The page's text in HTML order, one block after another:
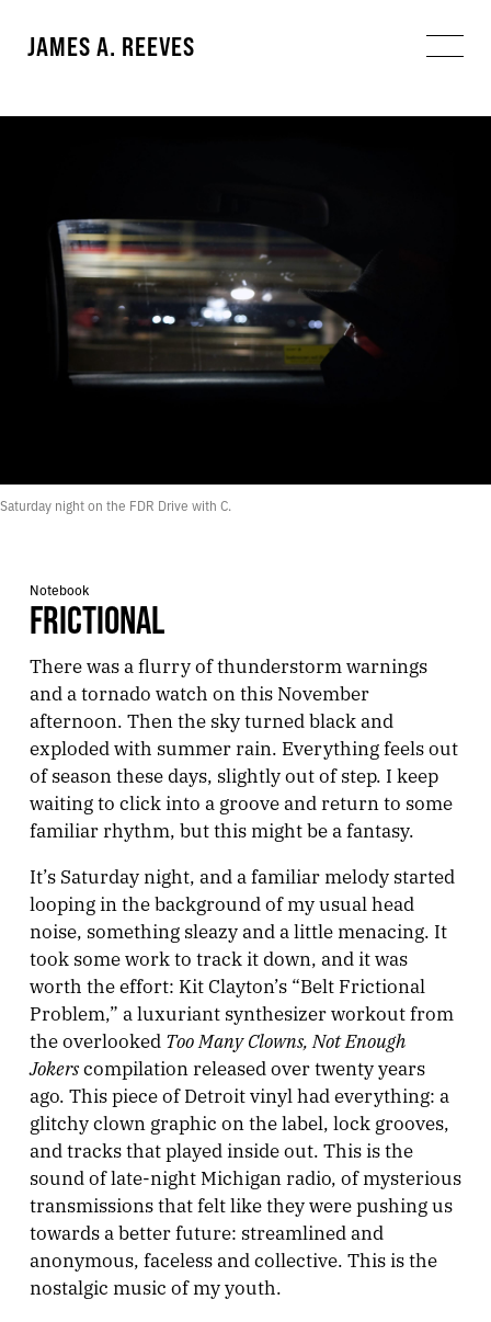
JAMES A. REEVES
Saturday night on the FDR Drive with C.
Notebook
FRICTIONAL
There was a flurry of thunderstorm warnings
and a tornado watch on this November
afternoon. Then the sky turned black and
exploded with summer rain. Everything feels out
of season these days, slightly out of step. I keep
waiting to click into a groove and return to some
familiar rhythm, but this might be a fantasy.
It’s Saturday night, and a familiar melody started
looping in the background of my usual head
noise, something sleazy and a little menacing. It
took some work to track it down, and it was
worth the effort: Kit Clayton’s “Belt Frictional
Problem,” a luxuriant synthesizer workout from
the overlooked Too Many Clowns, Not Enough
Jokerscompilation released over twenty years
ago. This piece of Detroit vinyl had everything: a
glitchy clown graphic on the label, lock grooves,
and tracks that played inside out. This is the
sound of late-night Michigan radio, of mysterious
transmissions that felt like they were pushing us
towards a better future: streamlined and
anonymous, faceless and collective. This is the
nostalgic music of my youth.